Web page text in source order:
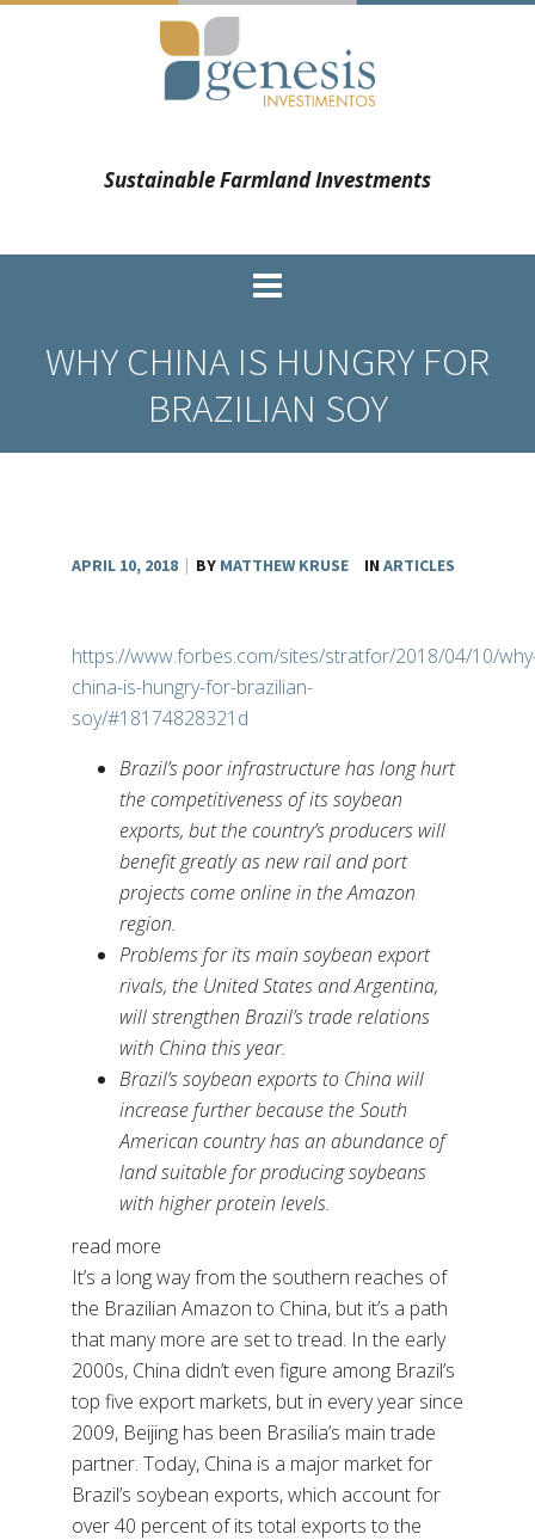
Sustainable Farmland Investments
WHY CHINA IS HUNGRY FOR
BRAZILIAN SOY
APRIL 10, 2018 | BY MATTHEW KRUSE IN ARTICLES
https://www.forbes.com/sites/stratfor/2018/04/10/
china-is-hungry-for-brazilian-
soy/#18174828321d
Brazil’s poor infrastructure has long hurt
the competitiveness of its soybean
exports, but the country’s producers will
benefit greatly as new rail and port
projects come online in the Amazon
region.
Problems for its main soybean export
rivals, the United States and Argentina,
will strengthen Brazil’s trade relations
with China this year.
Brazil’s soybean exports to China will
increase further because the South
American country has an abundance of
land suitable for producing soybeans
with higher protein levels.
read more
It’s a long way from the southern reaches of
the Brazilian Amazon to China, but it’s a path
that many more are set to tread. In the early
2000s, China didn’t even figure among Brazil’s
top five export markets, but in every year since
2009, Beijing has been Brasilia’s main trade
partner. Today, China is a major market for
Brazil’s soybean exports, which account for
over 40 percent of its total exports to the